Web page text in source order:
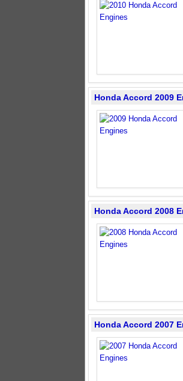
Honda Accord 2009
Honda Accord 2008
Honda Accord 2007